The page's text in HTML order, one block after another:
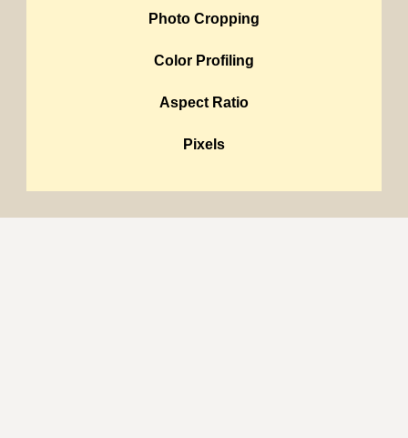
Photo Cropping
Color Profiling
Aspect Ratio
Pixels